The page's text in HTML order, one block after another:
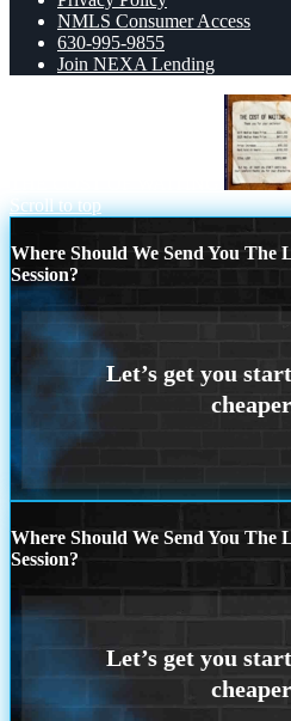
NMLS Consumer Access
630-995-9855
Join NEXA Lending
Scroll to top
Where Should We Send You
Session?
Where Should We Send You
Session?